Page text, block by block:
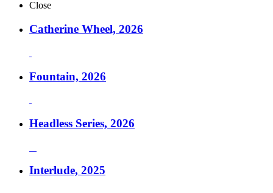
Close
Catherine Wheel, 2026
Fountain, 2026
Headless Series, 2026
Interlude, 2025